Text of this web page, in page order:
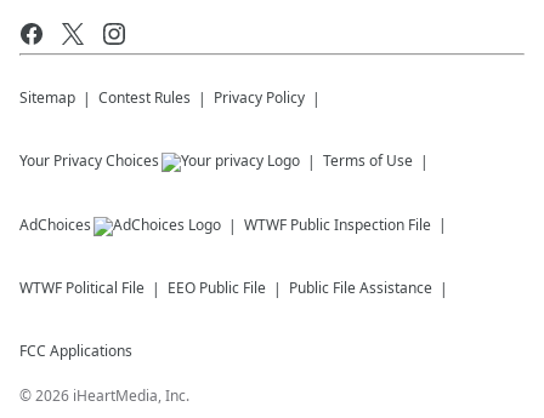
Sitemap Contest Rules Privacy Policy
Your Privacy Choices Terms of Use
AdChoices WTWF Public Inspection File
WTWF Political File EEO Public File Public File Assistance
FCC Applications
©2026 iHeartMedia, Inc.